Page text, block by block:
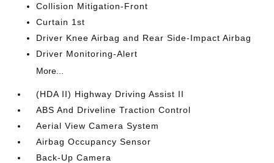
Collision Mitigation-Front
Curtain 1st
Driver Knee Airbag and Rear Side-Impact Airbag
Driver Monitoring-Alert
More...
(HDA II) Highway Driving Assist II
ABS And Driveline Traction Control
Aerial View Camera System
Airbag Occupancy Sensor
Back-Up Camera